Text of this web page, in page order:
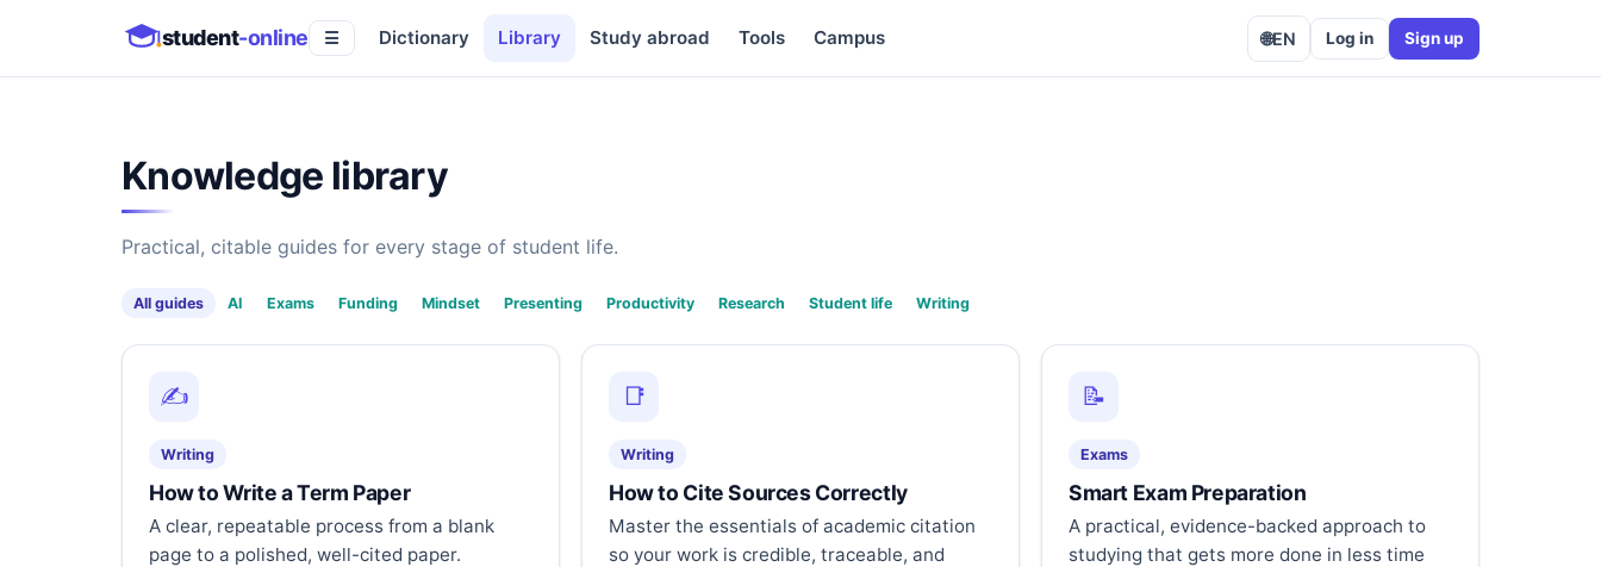
student-online ☰ Dictionary Library Study abroad Tools Campus 🌐EN Log in Sign up
Knowledge library
Practical, citable guides for every stage of student life.
All guides AI Exams Funding Mindset Presenting Productivity Research Student life Writing
✍️
Writing
How to Write a Term Paper
A clear, repeatable process from a blank
page to a polished, well-cited paper.
📑
Writing
How to Cite Sources Correctly
Master the essentials of academic citation
so your work is credible, traceable, and
📝
Exams
Smart Exam Preparation
A practical, evidence-backed approach to
studying that gets more done in less time